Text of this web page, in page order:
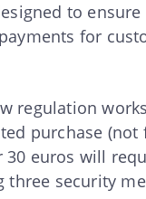
to
for
regulation
purchase (not
30 euros will
three security